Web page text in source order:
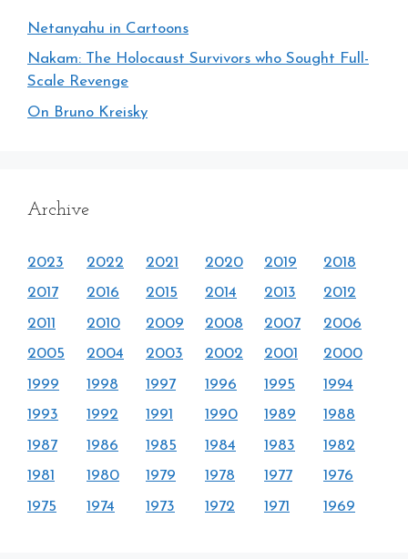
Netanyahu in Cartoons
Nakam: The Holocaust Survivors who Sought Full-
Scale Revenge
On Bruno Kreisky
Archive
2023 2022 2021 2020 2019
2018
2017
2016 2015 2014 2013
2012
2011
2010 2009 2008 2007
2006
2005
2004 2003 2002 2001
2000
1999
1998 1997 1996 1995
1994
1993
1992 1991 1990 1989
1988
1987
1986 1985 1984 1983
1982
1981
1980 1979 1978 1977
1976
1975
1974 1973 1972 1971 1969